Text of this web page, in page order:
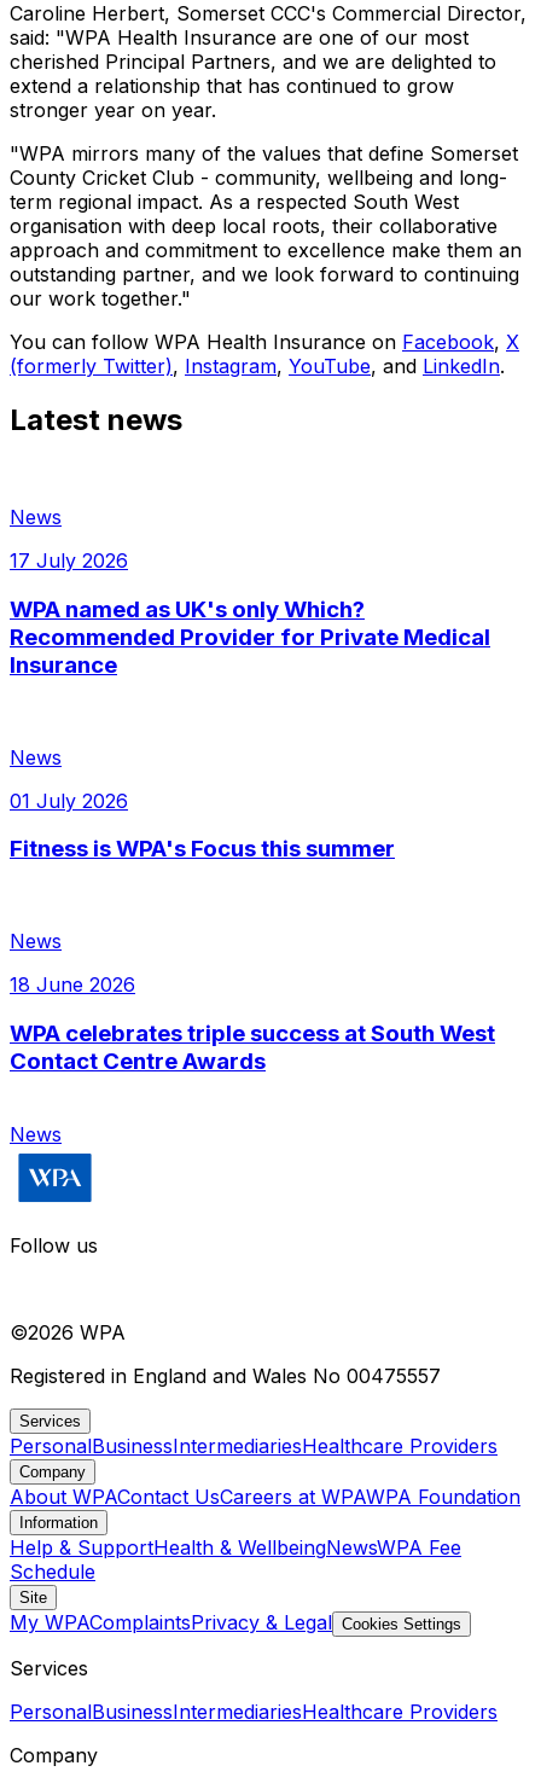
Caroline Herbert, Somerset CCC's Commercial Director,
said: "WPA Health Insurance are one of our most
cherished Principal Partners, and we are delighted to
extend a relationship that has continued to grow
stronger year on year.
"WPA mirrors many of the values that define Somerset
County Cricket Club - community, wellbeing and long-
term regional impact. As a respected South West
organisation with deep local roots, their collaborative
approach and commitment to excellence make them an
outstanding partner, and we look forward to continuing
our work together."
You can follow WPA Health Insurance on Facebook, X
(formerly Twitter), Instagram, YouTube, and LinkedIn.
Latest news
News
17 July 2026
WPA named as UK's only Which?
Recommended Provider for Private Medical
Insurance
News
01 July 2026
Fitness is WPA's Focus this summer
News
18 June 2026
WPA celebrates triple success at South West
Contact Centre Awards
News
Follow us
©2026 WPA
Registered in England and Wales No 00475557
Services
PersonalBusinessIntermediariesHealthcare Providers
Company
About WPAContact UsCareers at WPAWPA Foundation
Information
Help & SupportHealth & WellbeingNewsWPA Fee
Schedule
Site
My WPAComplaintsPrivacy & Legal Cookies Settings
Services
PersonalBusinessIntermediariesHealthcare Providers
Company